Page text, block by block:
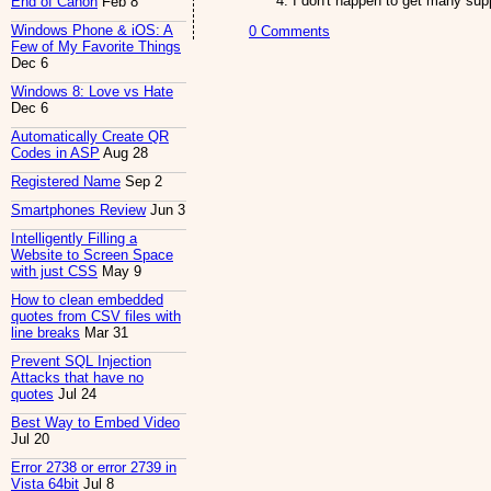
0 Comments
Windows Phone & iOS: A
Few of My Favorite Things
Dec 6
Windows 8: Love vs Hate
Dec 6
Automatically Create QR
Codes in ASP Aug 28
Registered Name Sep 2
Smartphones ReviewJun 3
Intelligently Filling a
Website to Screen Space
with just CSS May 9
How to clean embedded
quotes from CSV files with
line breaks Mar 31
Prevent SQL Injection
Attacks that have no
quotes Jul 24
Best Way to Embed Video
Jul 20
Error 2738 or error 2739 in
Vista 64bit Jul 8